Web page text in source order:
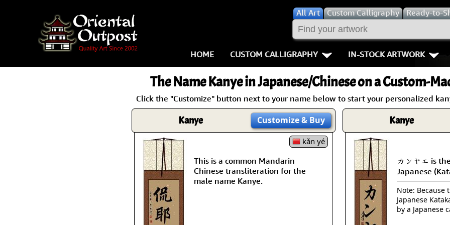
AllArt Custom Calligraphy Ready-to-
HOME CUSTOM CALLIGRAPHY
Key Pages
Names in Chinese
Names in Japanese
Proverbs
Samples Images
Aikido
Bushido /
Fall Down
Karate-do
No Mind /
IN-STOCK ARTWORK
People /
Warriors / Samurai
Buddhist Deities
Women / Geisha /
Women depicted in
Philosophers
People on Woodblock
The NameKanyein Japanese/Chinese on a Custom-
Click the "Customize" button next to your name below to start your personalized
Kanye Customize& Buy
kǎn yé
This is a common Mandarin
Chinese transliteration for the
male name Kanye.
Kanye
カンヤエ is
Japanese
Note:
Japanese
by a Japanese